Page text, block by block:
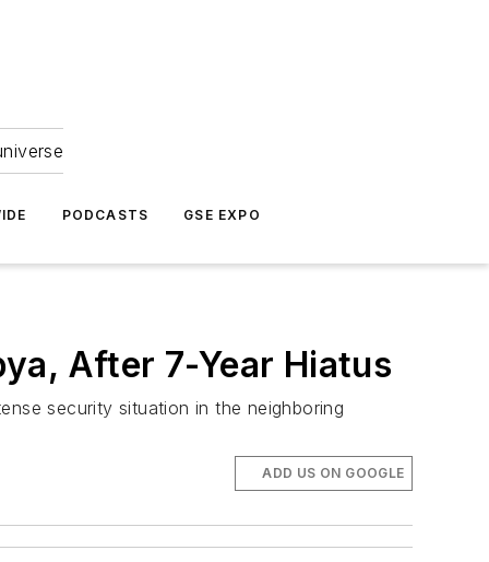
PODCASTS GSE EXPO
After 7-Year Hiatus
security situation in the neighboring
ADD US ON GOOGLE